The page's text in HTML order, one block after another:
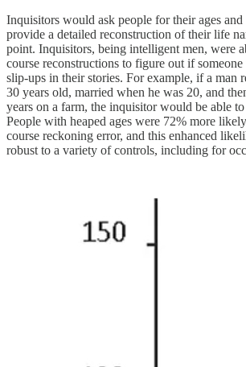
Inquisitors would ask people for their ages
provide a detailed reconstruction of their life
point. Inquisitors, being intelligent men, were
course reconstructions to figure out if
slip-ups in their stories. For example, if a man
30 years old, married when he was 20, and
years on a farm, the inquisitor would be able
People with heaped ages were 72% more
course reckoning error, and this enhanced
robust to a variety of controls, including for